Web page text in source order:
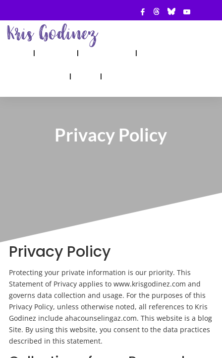
Privacy Policy
Privacy Policy
Protecting your private information is our priority. This
Statement of Privacy applies to www.krisgodinez.com and
governs data collection and usage. For the purposes of this
Privacy Policy, unless otherwise noted, all references to Kris
Godinez include ahacounselingaz.com. This website is a blog
Site. By using this website, you consent to the data practices
described in this statement.